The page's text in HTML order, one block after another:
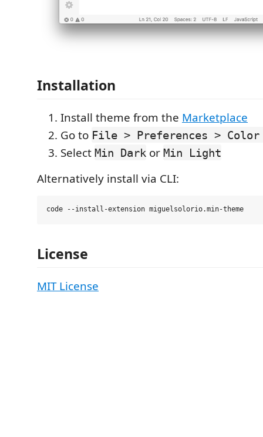
Installation
Install theme from the Marketplace
Go to File > Preferences > Color
Select Min Dark or Min Light
Alternatively install via CLI:
License
MIT License